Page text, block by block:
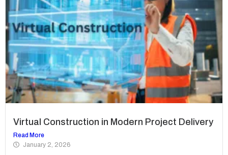
Virtual Construction in Modern Project Delivery
Read More
January 2, 2026